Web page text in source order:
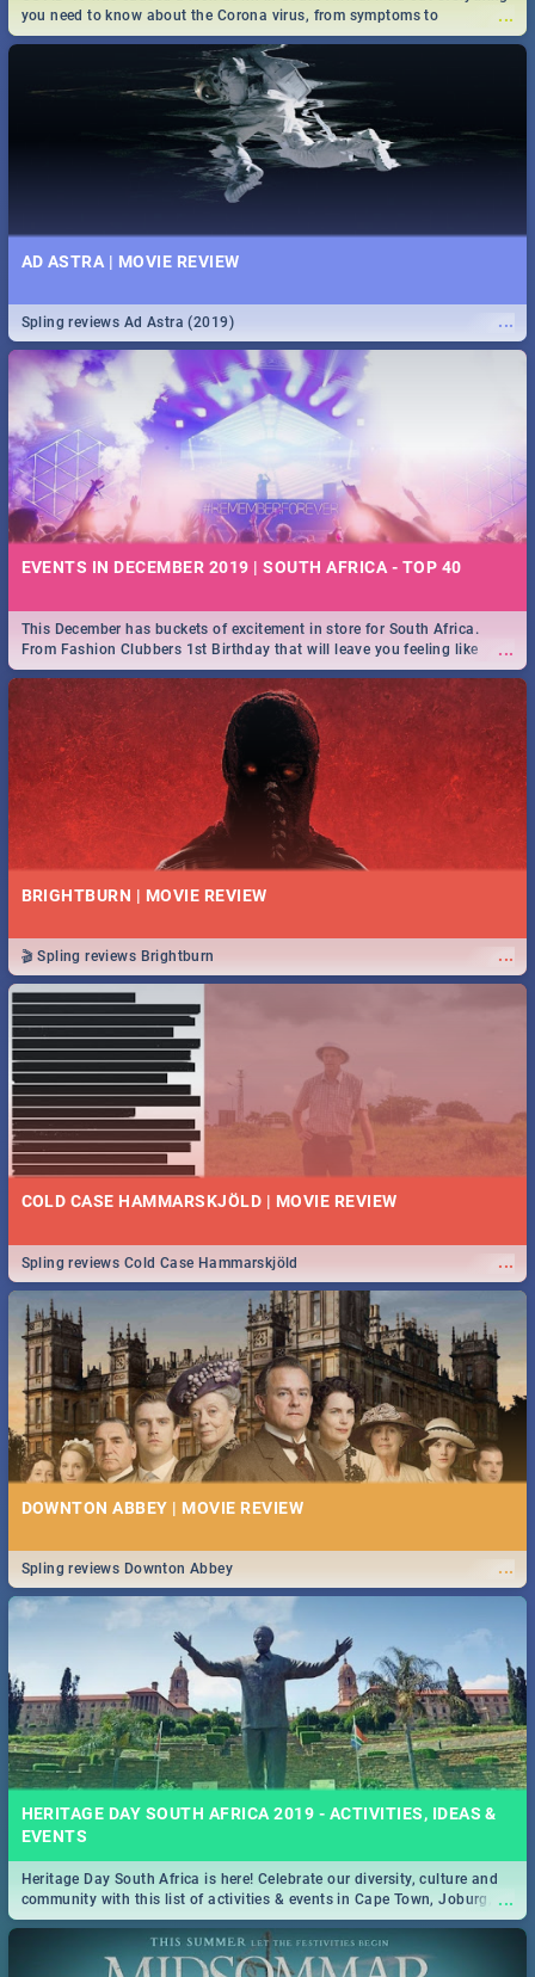
...
you need to know about the Corona virus, from symptoms to
prevention, stay in the know on the state of your nation.
AD ASTRA | MOVIE REVIEW
...
Spling reviews Ad Astra (2019)
EVENTS IN DECEMBER 2019 | SOUTH AFRICA - TOP 40
...
This December has buckets of excitement in store for South Africa.
From Fashion Clubbers 1st Birthday that will leave you feeling like
royalty to Durban's epic Rage Festival for one massive jol.
BRIGHTBURN | MOVIE REVIEW
...
🎬 Spling reviews Brightburn
COLD CASE HAMMARSKJÖLD | MOVIE REVIEW
...
Spling reviews Cold Case Hammarskjöld
DOWNTON ABBEY | MOVIE REVIEW
...
Spling reviews Downton Abbey
HERITAGE DAY SOUTH AFRICA 2019 - ACTIVITIES, IDEAS &
EVENTS
...
Heritage Day South Africa is here! Celebrate our diversity, culture and
community with this list of activities & events in Cape Town, Joburg,
Durban and Pretoria.